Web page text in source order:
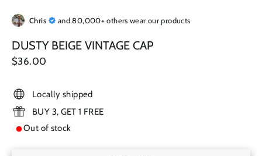
Chris and 80,000+ others wear our products
DUSTY BEIGE VINTAGE CAP
Regular
$36.00
Locally shipped
BUY 3, GET 1 FREE
Out of stock